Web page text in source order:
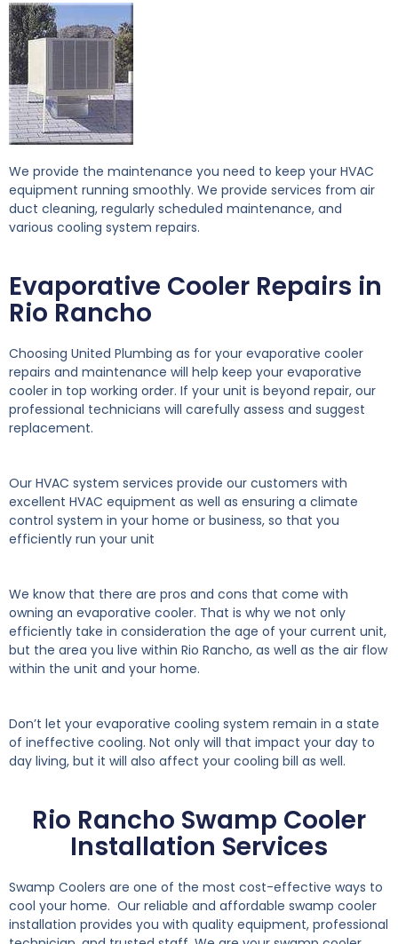
We provide the maintenance you need to keep your HVAC
equipment running smoothly. We provide services from air
duct cleaning, regularly scheduled maintenance, and
various cooling system repairs.
Evaporative Cooler Repairs in
Rio Rancho
Choosing United Plumbing as for your evaporative cooler
repairs and maintenance will help keep your evaporative
cooler in top working order. If your unit is beyond repair, our
professional technicians will carefully assess and suggest
replacement.
Our HVAC system services provide our customers with
excellent HVAC equipment as well as ensuring a climate
control system in your home or business, so that you
efficiently run your unit
We know that there are pros and cons that come with
owning an evaporative cooler. That is why we not only
efficiently take in consideration the age of your current unit,
but the area you live within Rio Rancho, as well as the air flow
within the unit and your home.
Don’t let your evaporative cooling system remain in a state
of ineffective cooling. Not only will that impact your day to
day living, but it will also affect your cooling bill as well.
Rio Rancho Swamp Cooler
Installation Services
Swamp Coolers are one of the most cost-effective ways to
cool your home. Our reliable and affordable swamp cooler
installation provides you with quality equipment, professional